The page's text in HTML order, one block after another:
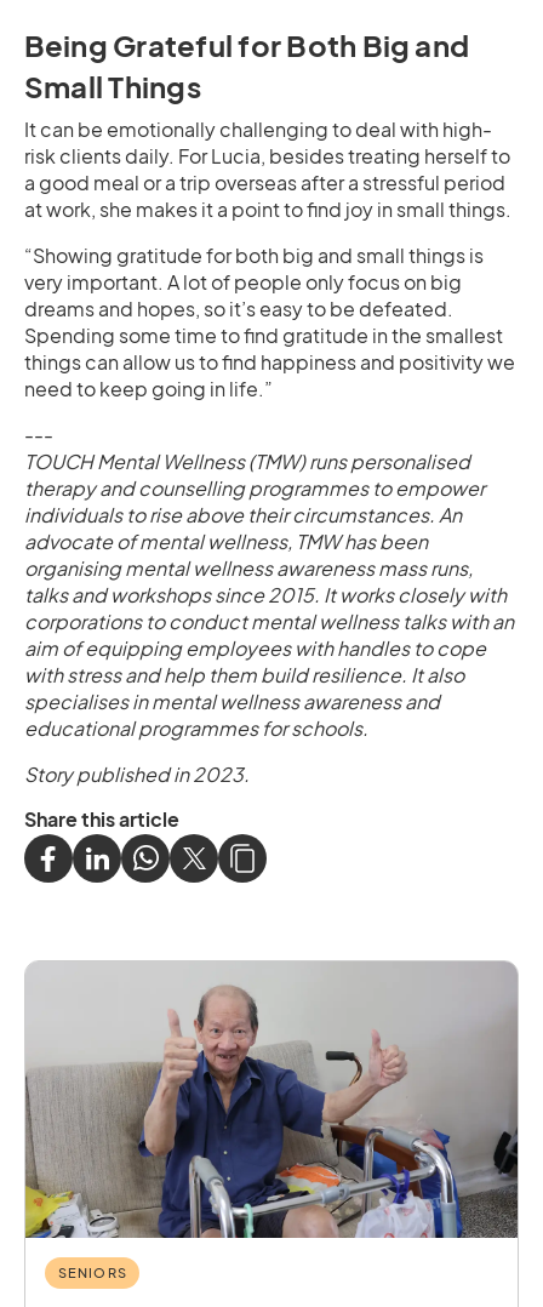
Being Grateful for Both Big and
Small Things
It can be emotionally challenging to deal with high-
risk clients daily. For Lucia, besides treating herself to
a good meal or a trip overseas after a stressful period
at work, she makes it a point to find joy in small things.
“Showing gratitude for both big and small things is
very important. A lot of people only focus on big
dreams and hopes, so it’s easy to be defeated.
Spending some time to find gratitude in the smallest
things can allow us to find happiness and positivity we
need to keep going in life.”
---
TOUCH Mental Wellness (TMW) runs personalised
therapy and counselling programmes to empower
individuals to rise above their circumstances. An
advocate of mental wellness, TMW has been
organising mental wellness awareness mass runs,
talks and workshops since 2015. It works closely with
corporations to conduct mental wellness talks with an
aim of equipping employees with handles to cope
with stress and help them build resilience. It also
specialises in mental wellness awareness and
educational programmes for schools.
Story published in 2023.
Share this article
SENIORS